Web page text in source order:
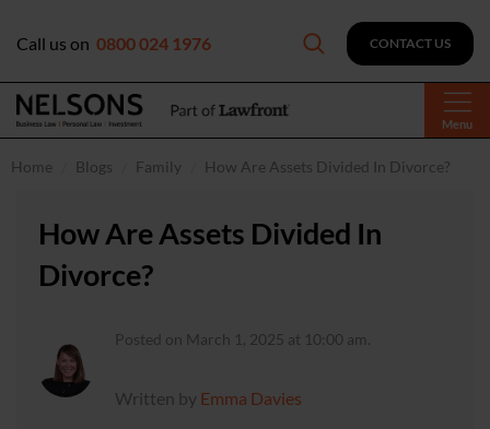
Menu
Call us on 0800 024 1976 CONTACT US
Home Blogs Family How Are Assets Divided In Divorce?
How Are Assets Divided In
Divorce?
Posted on March 1, 2025 at 10:00 am.
Written by Emma Davies